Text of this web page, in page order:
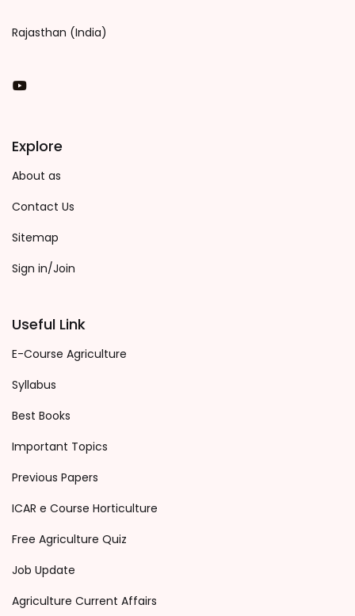
Rajasthan (India)
You Tube
Explore
About as
Contact Us
Sitemap
Sign in/Join
Useful Link
E-Course Agriculture
Syllabus
Best Books
Important Topics
Previous Papers
ICAR e Course Horticulture
Free Agriculture Quiz
Job Update
Agriculture Current Affairs